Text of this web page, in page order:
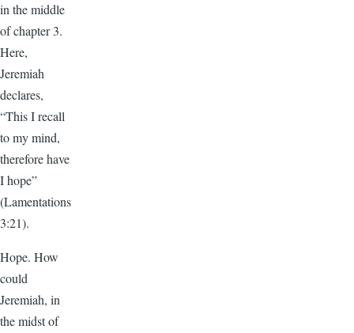
in the middle
of chapter 3.
Here,
Jeremiah
declares,
“This I recall
to my mind,
therefore have
I hope”
(Lamentations
3:21).
Hope. How
could
Jeremiah, in
the midst of